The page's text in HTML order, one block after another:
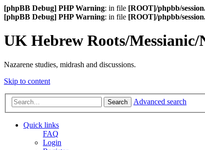
[phpBB Debug] PHP Warning: in file [ROOT]/phpbb/
[phpBB Debug] PHP Warning: in file [ROOT]/phpbb/
UK Hebrew Roots/Messianic/
Nazarene studies, midrash and discussions.
Skip to content
Search Advanced search
Quick links
FAQ
Login